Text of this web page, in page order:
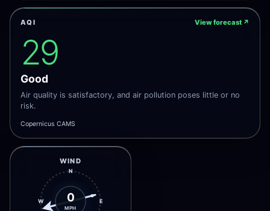
AQI View forecast ↗
29
Good
Air quality is satisfactory, and air pollution poses little or no
risk.
Copernicus CAMS
WIND
N
E
W 0
MPH